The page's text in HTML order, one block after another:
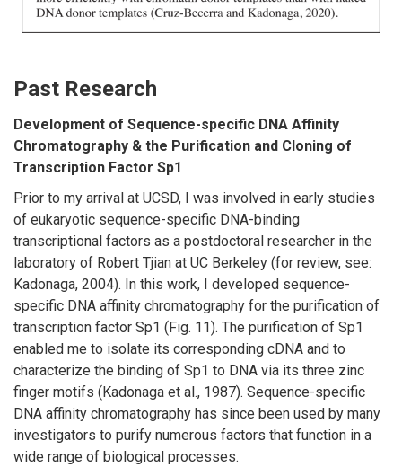
Past Research
Development of Sequence-specific DNA Affinity
Chromatography & the Purification and Cloning of
Transcription Factor Sp1
Prior to my arrival at UCSD, I was involved in early studies
of eukaryotic sequence-specific DNA-binding
transcriptional factors as a postdoctoral researcher in the
laboratory of Robert Tjian at UC Berkeley (for review, see:
Kadonaga, 2004). In this work, I developed sequence-
specific DNA affinity chromatography for the purification of
transcription factor Sp1 (Fig. 11). The purification of Sp1
enabled me to isolate its corresponding cDNA and to
characterize the binding of Sp1 to DNA via its three zinc
finger motifs (Kadonaga et al., 1987). Sequence-specific
DNA affinity chromatography has since been used by many
investigators to purify numerous factors that function in a
wide range of biological processes.